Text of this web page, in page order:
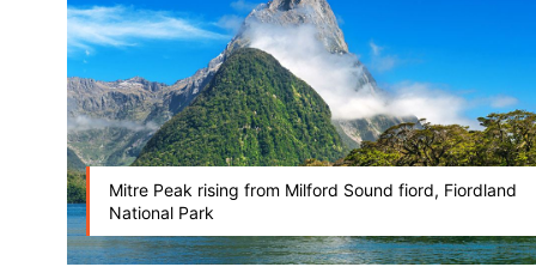
Mitre Peak rising from Milford Sound fiord, Fiordland
National Park